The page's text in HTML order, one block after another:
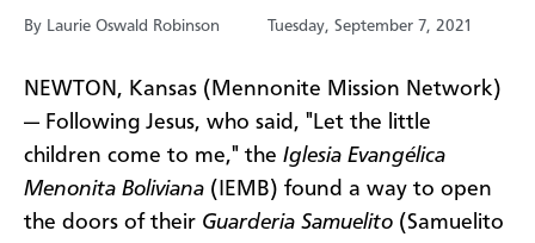
By Laurie Oswald Robinson Tuesday, September 7, 2021
NEWTON, Kansas (Mennonite Mission Network)
— Following Jesus, who said, "Let the little
children come to me," the Iglesia Evangélica
Menonita Boliviana (IEMB) found a way to open
the doors of their Guarderia Samuelito (Samuelito